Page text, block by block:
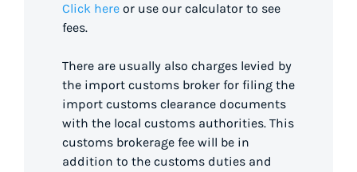
Click here or use our calculator to see
fees.
There are usually also charges levied by
the import customs broker for filing the
import customs clearance documents
with the local customs authorities. This
customs brokerage fee will be in
addition to the customs duties and